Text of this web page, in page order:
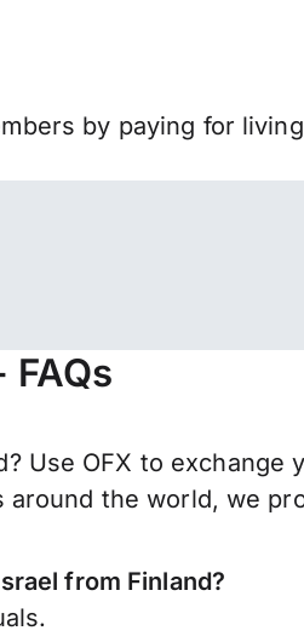
by paying for
Use OFX to
the world, we
from Finland?